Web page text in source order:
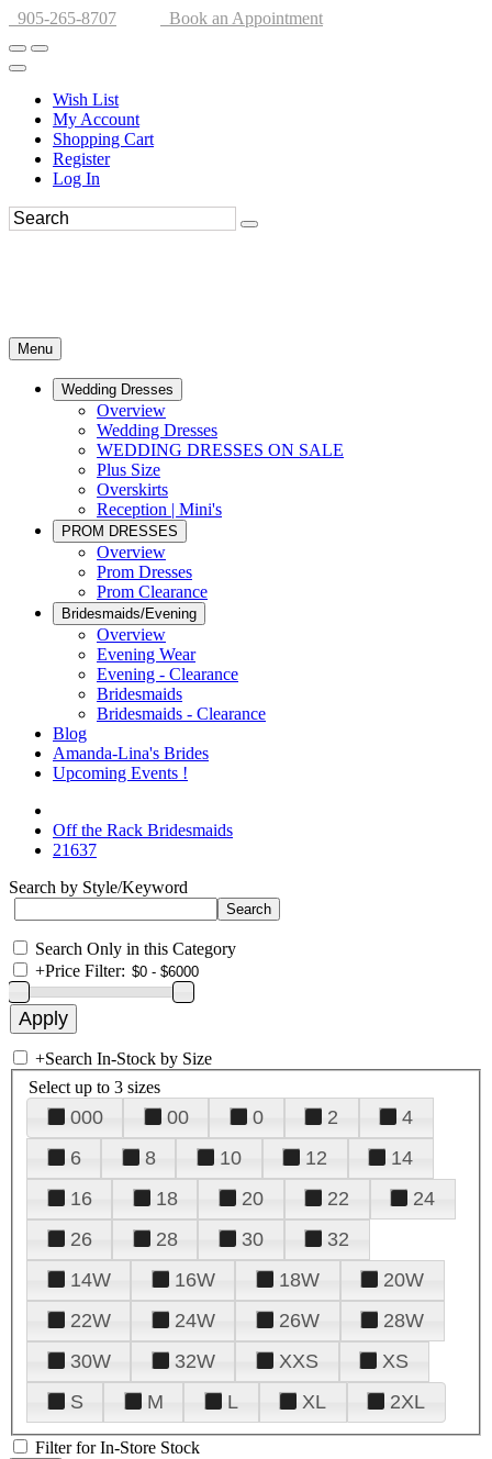
905-265-8707 Book an Appointment
Wish List
My Account
Shopping Cart
Register
Log In
Menu
Wedding Dresses
Overview
Wedding Dresses
WEDDING DRESSES ON SALE
Plus Size
Overskirts
Reception | Mini's
PROM DRESSES
Overview
Prom Dresses
Prom Clearance
Bridesmaids/Evening
Overview
Evening Wear
Evening - Clearance
Bridesmaids
Bridesmaids - Clearance
Blog
Amanda-Lina's Brides
Upcoming Events !
Off the Rack Bridesmaids
21637
Search by Style/Keyword
Search Only in this Category
+Price Filter:
+Search In-Stock by Size
Select up to 3 sizes
000 00 0 2
4
6
8 10 12
14
16
18 20 22
24
26
28 30
32
14W
16W 18W
20W
22W
24W 26W
28W
30W
32W XXS
XS
S
M L XL 2XL
Filter for In-Store Stock